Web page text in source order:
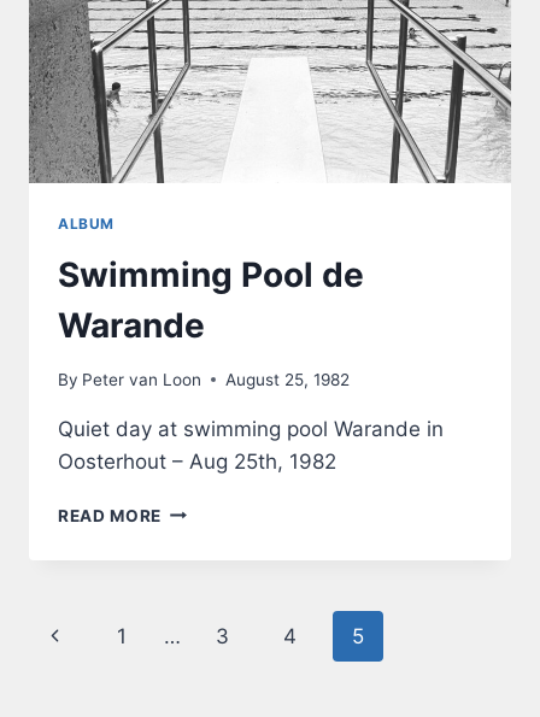
ALBUM
Swimming Pool de
Warande
By Peter van Loon August 25, 1982
Quiet day at swimming pool Warande in
Oosterhout – Aug 25th, 1982
READ MORE SWIMMING
Page
Previous
1 … 3 4 5